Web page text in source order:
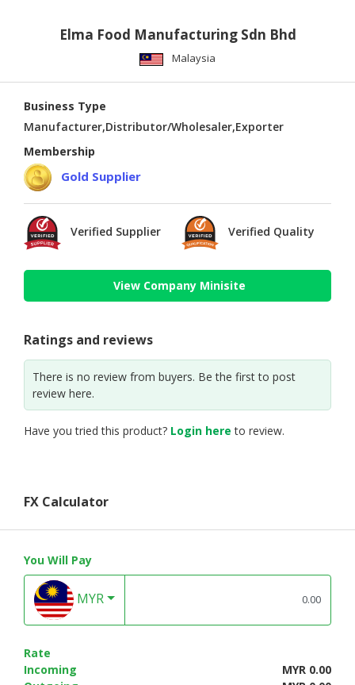
Elma Food Manufacturing Sdn Bhd
Malaysia
Business Type
Manufacturer,Distributor/Wholesaler,Exporter
Membership
Gold Supplier
Verified Supplier Verified Quality
View Company Minisite
Ratings and reviews
There is no review from buyers. Be the first to post
review here.
Have you tried this product? Login here to review.
FX Calculator
You Will Pay
MYR
Rate
Incoming
MYR 0.00